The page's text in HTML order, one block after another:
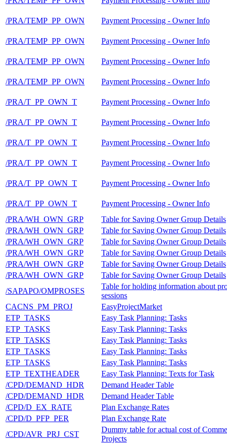
/PRA/TEMP_PP_OWN Payment Processing - Owner Info
/PRA/TEMP_PP_OWN Payment Processing - Owner Info
/PRA/TEMP_PP_OWN Payment Processing - Owner Info
/PRA/TEMP_PP_OWN Payment Processing - Owner Info
/PRA/T_PP_OWN_T Payment Processing - Owner Info
/PRA/T_PP_OWN_T Payment Processing - Owner Info
/PRA/T_PP_OWN_T Payment Processing - Owner Info
/PRA/T_PP_OWN_T Payment Processing - Owner Info
/PRA/T_PP_OWN_T Payment Processing - Owner Info
/PRA/T_PP_OWN_T
Payment Processing - Owner Info
/PRA/WH_OWN_GRP
Table for Saving Owner Group Details
/PRA/WH_OWN_GRP
Table for Saving Owner Group Details
/PRA/WH_OWN_GRP
Table for Saving Owner Group Details
/PRA/WH_OWN_GRP
Table for Saving Owner Group Details
/PRA/WH_OWN_GRP
Table for Saving Owner Group Details
/PRA/WH_OWN_GRP
Table for Saving Owner Group Details
/SAPAPO/OMPROSES
Table for holding information about
sessions
CACNS_PM_PROJ
EasyProjectMarket
ETP_TASKS
Easy Task Planning: Tasks
ETP_TASKS
Easy Task Planning: Tasks
ETP_TASKS
Easy Task Planning: Tasks
ETP_TASKS
Easy Task Planning: Tasks
ETP_TASKS
Easy Task Planning: Tasks
ETP_TEXTHEADER
Easy Task Planning: Texts for Task
/CPD/DEMAND_HDR
Demand Header Table
/CPD/DEMAND_HDR
Demand Header Table
/CPD/D_EX_RATE
Plan Exchange Rates
/CPD/D_PFP_PER
Plan Exchange Rate
/CPD/AVR_PRJ_CST
Dummy table for actual cost of
Projects